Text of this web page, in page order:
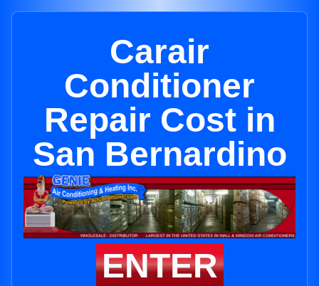
Carair
Conditioner
Repair Cost in
San Bernardino
ENTER